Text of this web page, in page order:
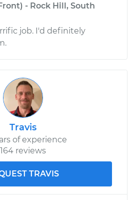
- Rock Hill, South
job. I'd definitely
Travis
of experience
164 reviews
TRAVIS